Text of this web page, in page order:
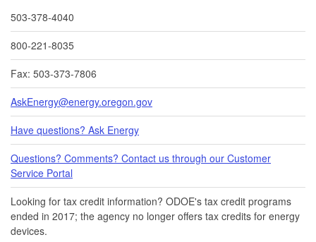
503-378-4040
800-221-8035
Fax: 503-373-7806
AskEnergy@energy.oregon.gov
Have questions? Ask Energy
Questions? Comments? Contact us through our Customer
Service Portal​
Looking for tax credit information​​? ODOE's tax credit programs
ended in 20​17​​; the agency no longer offers tax credits for energy
devices.